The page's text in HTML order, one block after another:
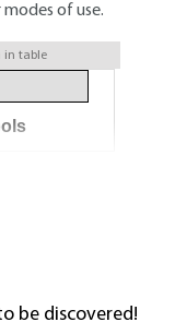
of use.
be discovered!